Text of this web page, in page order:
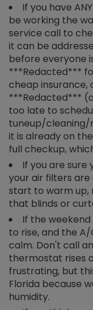
If you have
be working the
service call to
it can be
before everyone
***Redacted***
cheap insurance,
***Redacted***
too late to
tuneup/cleaning/
it is already on
full checkup,
If you are sure
your air filters are
start to warm up,
that blinds or
If the
to rise, and the
calm. Don't call
thermostat rises
frustrating, but
Florida because
humidity.